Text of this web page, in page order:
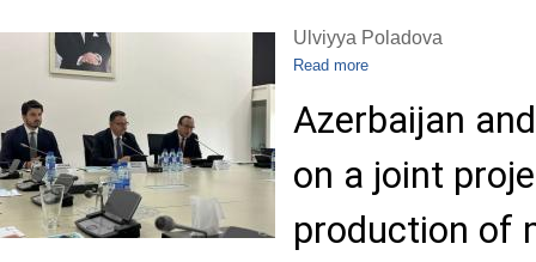
Ulviyya Poladova
Read more
Azerbaijan
on a joint
production of